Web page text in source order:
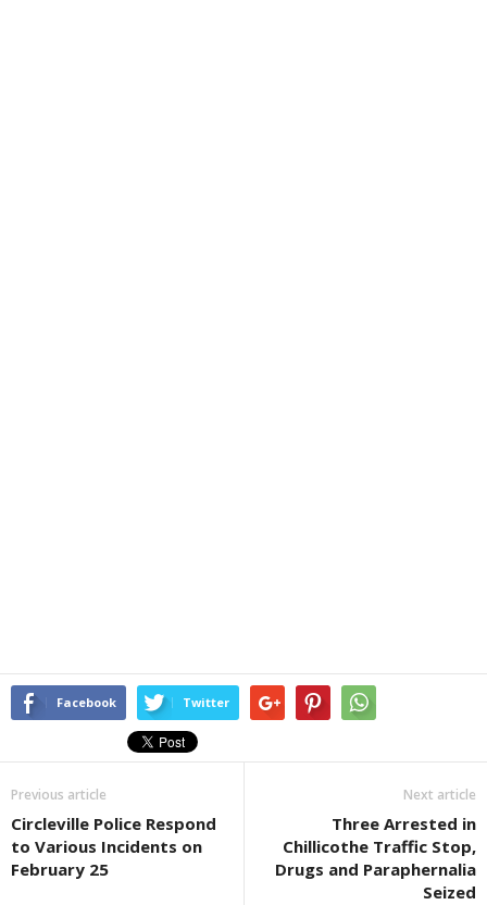
Facebook Twitter
Previous article
Circleville Police Respond
to Various Incidents on
February 25
Next article
Three Arrested in
Chillicothe Traffic Stop,
Drugs and Paraphernalia
Seized